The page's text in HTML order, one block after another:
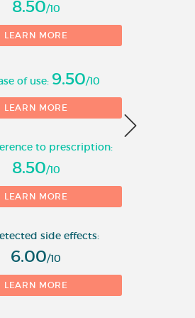
from 10 years of
be used as
or in
with insulin.
of diabetic
has been shown
type 2 diabetic
treated with
Colonis
5ml Oral
8.50/10
LEARN MORE
of use: 9.50/10
LEARN MORE
to prescription:
8.50/10
LEARN MORE
side effects:
6.00/10
LEARN MORE